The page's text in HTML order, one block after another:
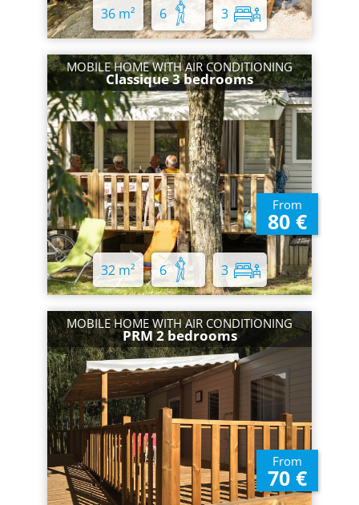
MOBILE HOME WITH AIR CONDITIONING
Classique 3 bedrooms
From
80 €
32 m² 6 3
MOBILE HOME WITH AIR CONDITIONING
PRM 2 bedrooms
From
70 €
36 m² 6 3